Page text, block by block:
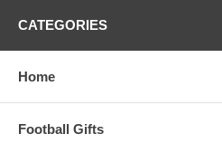
CATEGORIES
Home
Football Gifts